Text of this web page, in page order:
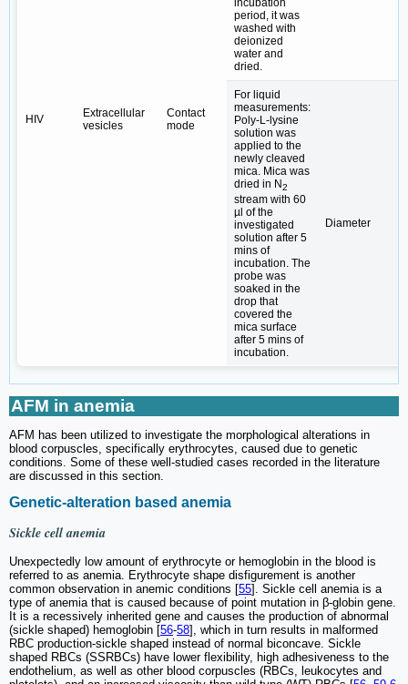
HIV
Extracellular
vesicles
Contact
mode
incubation
period, it was
washed with
deionized
water and
dried.
For liquid
measurements:
Poly-L-lysine
solution was
applied to the
newly cleaved
mica. Mica was
dried in N2
stream with 60
µl of the
investigated
solution after 5
mins of
incubation. The
probe was
soaked in the
drop that
covered the
mica surface
after 5 mins of
incubation.
Diameter
AFM in anemia
AFM has been utilized to investigate the morphological alterations in
blood corpuscles, specifically erythrocytes, caused due to genetic
conditions. Some of these well-studied cases recorded in the literature
are discussed in this section.
Genetic-alteration based anemia
Sickle cell anemia
Unexpectedly low amount of erythrocyte or hemoglobin in the blood is
referred to as anemia. Erythrocyte shape disfigurement is another
common observation in anemic conditions [55]. Sickle cell anemia is a
type of anemia that is caused because of point mutation in β-globin gene.
It is a recessively inherited gene and causes the production of abnormal
(sickle shaped) hemoglobin [56-58], which in turn results in malformed
RBC production-sickle shaped instead of normal biconcave. Sickle
shaped RBCs (SSRBCs) have lower flexibility, high adhesiveness to the
endothelium, as well as other blood corpuscles (RBCs, leukocytes and